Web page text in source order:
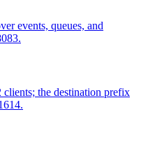
events, queues, and
the destination prefix